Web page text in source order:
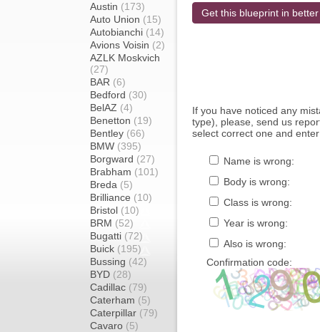
Austin (173)
Auto Union (15)
Autobianchi (14)
Avions Voisin (2)
AZLK Moskvich
(27)
BAR (6)
Bedford (30)
BelAZ (4)
Benetton (19)
Bentley (66)
BMW (395)
Borgward (27)
Brabham (101)
Breda (5)
Brilliance (10)
Bristol (10)
BRM (52)
Bugatti (72)
Buick (195)
Bussing (42)
BYD (28)
Cadillac (79)
Caterham (5)
Caterpillar (79)
Cavaro (5)
Get this blueprint in
If you have noticed any
type), please, send us
select correct one and
Name is wrong:
Body is wrong:
Class is wrong:
Year is wrong:
Also is wrong:
Confirmation code: